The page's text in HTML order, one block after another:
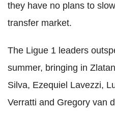
they have no plans to
transfer market.
The Ligue 1 leaders
summer, bringing in
Silva, Ezequiel Lavezzi,
Verratti and Gregory van